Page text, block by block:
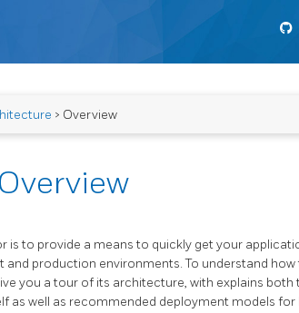
> Overview
Overview
is to provide a means to quickly get your
production environments. To understand how
you a tour of its architecture, with explains both
as well as recommended deployment models for